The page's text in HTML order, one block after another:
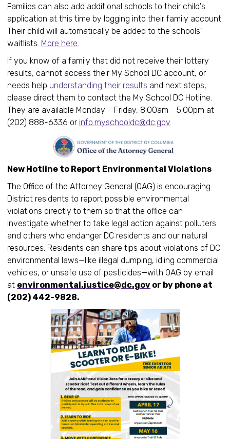
Families can also add additional schools to their child's
application at this time by logging into their family account.
Their child will automatically be added to the schools'
waitlists. More here.
If you know of a family that did not receive their lottery
results, cannot access their My School DC account, or
needs help understanding their results and next steps,
please direct them to contact the My School DC Hotline.
They are available Monday – Friday, 8:00am - 5:00pm at
(202) 888-6336 or info.myschooldc@dc.gov.
New Hotline to Report Environmental Violations
The Office of the Attorney General (OAG) is encouraging
District residents to report possible environmental
violations directly to them so that the office can
investigate whether to take legal action against polluters
and others who endanger DC residents and our natural
resources. Residents can share tips about violations of DC
environmental laws—like illegal dumping, idling commercial
vehicles, or unsafe use of pesticides—with OAG by email
at environmental.justice@dc.gov or by phone at
(202) 442-9828.